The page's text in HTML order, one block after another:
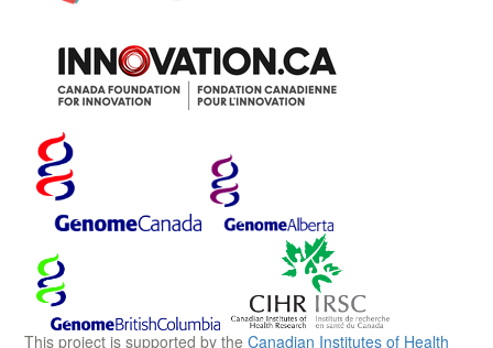
This project is supported by the Canadian Institutes of Health